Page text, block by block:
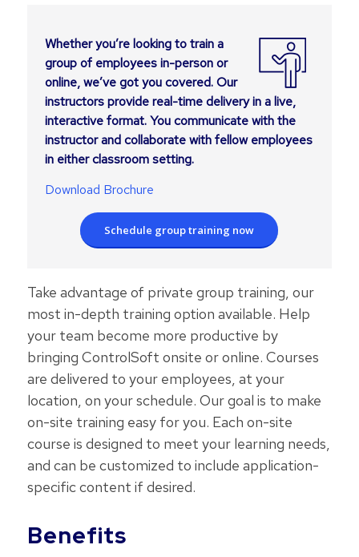
Whether you’re looking to train a
group of employees in-person or
online, we’ve got you covered. Our
instructors provide real-time delivery in a live,
interactive format. You communicate with the
instructor and collaborate with fellow employees
in either classroom setting.
Download Brochure
Schedule group training now
Take advantage of private group training, our
most in-depth training option available. Help
your team become more productive by
bringing ControlSoft onsite or online. Courses
are delivered to your employees, at your
location, on your schedule. Our goal is to make
on-site training easy for you. Each on-site
course is designed to meet your learning needs,
and can be customized to include application-
specific content if desired.
Benefits